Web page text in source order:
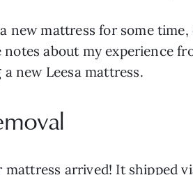
new mattress for some
about my experience
new Leesa mattress.
arrived! It shipped